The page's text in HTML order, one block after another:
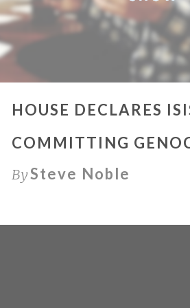
HOUSE DECLARES
COMMITTING
BySteve Noble